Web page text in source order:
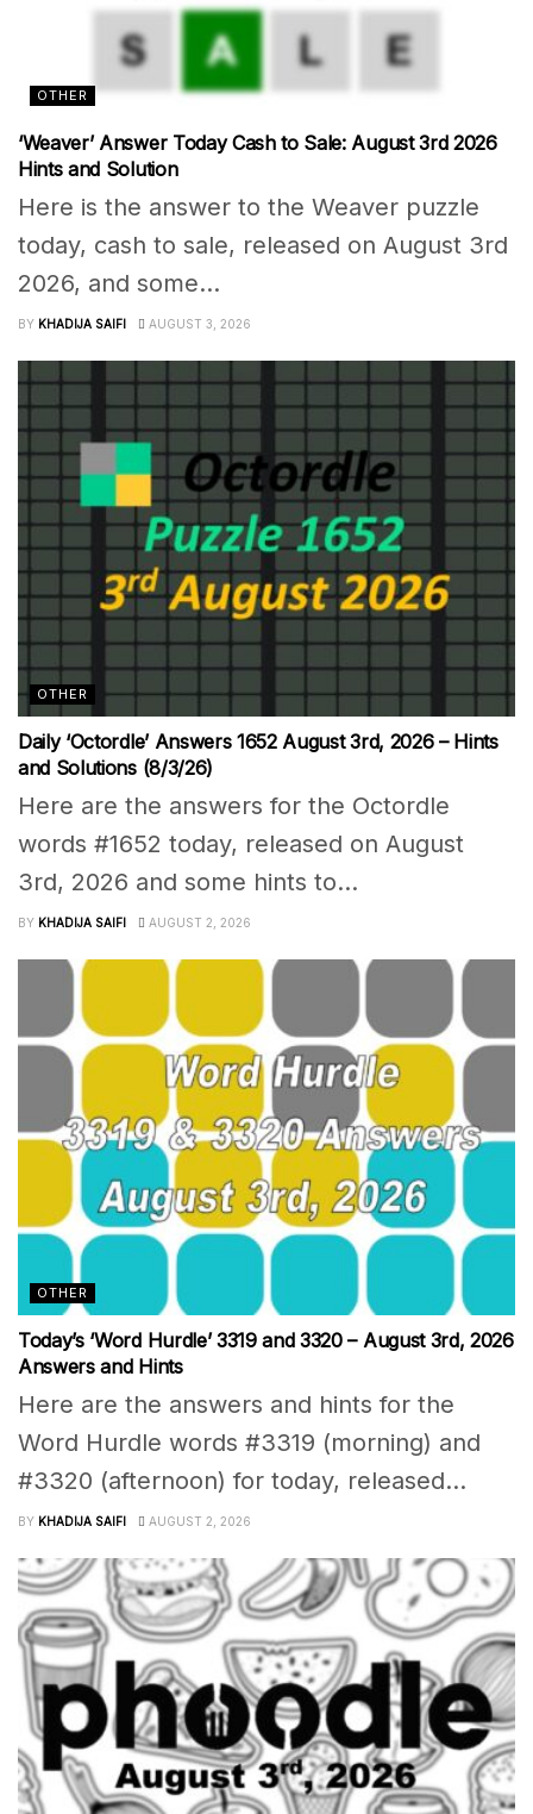
OTHER
‘Weaver’ Answer Today Cash to Sale: August 3rd 2026
Hints and Solution
Here is the answer to the Weaver puzzle
today, cash to sale, released on August 3rd
2026, and some...
BY KHADIJA SAIFI AUGUST 3, 2026
OTHER
Daily ‘Octordle’ Answers 1652 August 3rd, 2026 – Hints
and Solutions (8/3/26)
Here are the answers for the Octordle
words #1652 today, released on August
3rd, 2026 and some hints to...
BY KHADIJA SAIFI AUGUST 2, 2026
OTHER
Today’s ‘Word Hurdle’ 3319 and 3320 – August 3rd, 2026
Answers and Hints
Here are the answers and hints for the
Word Hurdle words #3319 (morning) and
#3320 (afternoon) for today, released...
BY KHADIJA SAIFI AUGUST 2, 2026